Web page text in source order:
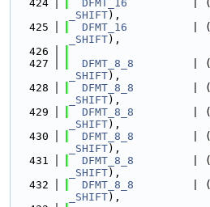
  424
DFMT_16
          | (
_SHIFT),
  425
DFMT_16
          | (
_SHIFT),
  426
  427
DFMT_8_8
         | (
_SHIFT),
  428
DFMT_8_8
         | (
_SHIFT),
  429
DFMT_8_8
         | (
_SHIFT),
  430
DFMT_8_8
         | (
_SHIFT),
  431
DFMT_8_8
         | (
_SHIFT),
  432
DFMT_8_8
         | (
_SHIFT),